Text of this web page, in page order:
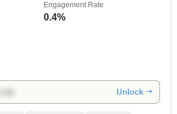
0.4%
Engagement Rate
Unlock →